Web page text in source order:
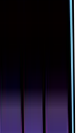
worth?
Light has
$32.98 to